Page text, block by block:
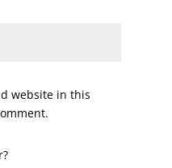
website in this